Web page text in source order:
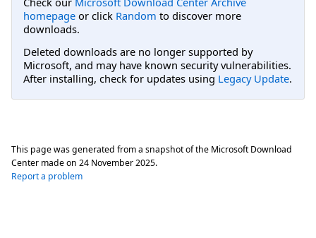
homepage or click Random to discover more
downloads.
Deleted downloads are no longer supported by
Microsoft, and may have known security vulnerabilities.
After installing, check for updates using Legacy Update.
This page was generated from a snapshot of the Microsoft Download
Center made on 24 November 2025.
Report a problem